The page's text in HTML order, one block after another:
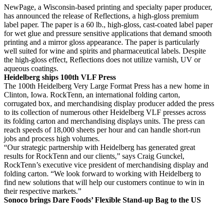
NewPage, a Wisconsin-based printing and specialty paper producer,
has announced the release of Reflections, a high-gloss premium
label paper. The paper is a 60 lb., high-gloss, cast-coated label paper
for wet glue and pressure sensitive applications that demand smooth
printing and a mirror gloss appearance. The paper is particularly
well suited for wine and spirits and pharmaceutical labels. Despite
the high-gloss effect, Reflections does not utilize varnish, UV or
aqueous coatings.
Heidelberg ships 100th VLF Press
The 100th Heidelberg Very Large Format Press has a new home in
Clinton, Iowa. RockTenn, an international folding carton,
corrugated box, and merchandising display producer added the press
to its collection of numerous other Heidelberg VLF presses across
its folding carton and merchandising displays units. The press can
reach speeds of 18,000 sheets per hour and can handle short-run
jobs and process high volumes.
“Our strategic partnership with Heidelberg has generated great
results for RockTenn and our clients,” says Craig Gunckel,
RockTenn’s executive vice president of merchandising display and
folding carton. “We look forward to working with Heidelberg to
find new solutions that will help our customers continue to win in
their respective markets.”
Sonoco brings Dare Foods’ Flexible Stand-up Bag to the US